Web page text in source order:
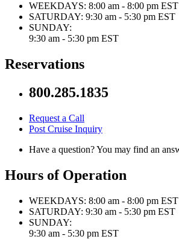
WEEKDAYS: 8:00 am - 8:00 pm EST
SATURDAY: 9:30 am - 5:30 pm EST
SUNDAY:
9:30 am - 5:30 pm EST
Reservations
800.285.1835
Request a Call
Post Cruise Inquiry
Have a question? You may find an
Hours of Operation
WEEKDAYS: 8:00 am - 8:00 pm EST
SATURDAY: 9:30 am - 5:30 pm EST
SUNDAY:
9:30 am - 5:30 pm EST